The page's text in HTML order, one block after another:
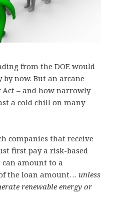
from the DOE would
now. But an arcane
Act – and how narrowly
a cold chill on many
companies that receive
first pay a risk-based
can amount to a
the loan amount… unless
renewable energy or